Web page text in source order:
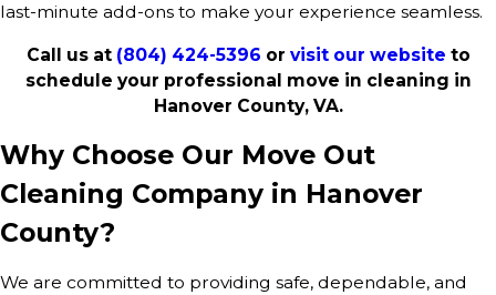
last-minute add-ons to make your experience seamless.
Call us at (804) 424-5396 or visit our website to
schedule your professional move in cleaning in
Hanover County, VA.
Why Choose Our Move Out
Cleaning Company in Hanover
County?
We are committed to providing safe, dependable, and